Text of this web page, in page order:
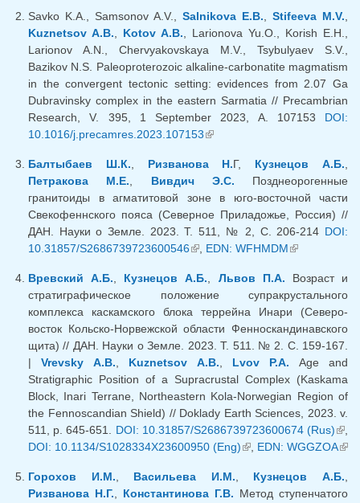
Savko K.A., Samsonov A.V., Salnikova E.B. Stifeeva M.V.
Kuznetsov A.B.
Kotov A.B. , Larionova Yu.O., Korish E.H.,
Larionov A.N., Chervyakovskaya M.V., Tsybulyaev S.V.,
Bazikov N.S. Paleoproterozoic alkaline-carbonatite magmatism
in the convergent tectonic setting: evidences from 2.07 Ga
Dubravinsky complex in the eastern Sarmatia // Precambrian
Research, V. 395, 1 September 2023, A. 107153 DOI:
10.1016/j.precamres.2023.107153(link is external)
Балтыбаев Ш.К. Ризванова Н.Г, Кузнецов А.Б.
Петракова М.Е.
Вивдич Э.С. Позднеорогенные
гранитоиды в агматитовой зоне в юго-восточной части
Свекофеннского пояса (Северное Приладожье, Россия) //
ДАН. Науки о Земле. 2023. Т. 511, № 2, С. 206-214 DOI:
10.31857/S2686739723600546(link is external)
EDN: WFHMDM(link is
Вревский А.Б.
Кузнецов А.Б. Львов П.А. Возраст и
стратиграфическое положение супракрустального
комплекса каскамского блока террейна Инари (Северо-
восток Кольско-Норвежской области Фенноскандинавского
щита) // ДАН. Науки о Земле. 2023. Т. 511. № 2. С. 159-167.
|Vrevsky A.B. Kuznetsov A.B. Lvov P.A. Age and
Stratigraphic Position of a Supracrustal Complex (Kaskama
Block, Inari Terrane, Northeastern Kola-Norwegian Region of
the Fennoscandian Shield) // Doklady Earth Sciences, 2023. v.
511, p. 645-651. DOI: 10.31857/S2686739723600674 (Rus)
DOI: 10.1134/S1028334X23600950 (Eng)(link is external)
EDN: WGGZOA
Горохов И.М.
Васильева И.М. Кузнецов А.Б.
Ризванова Н.Г.
Константинова Г.В. Метод ступенчатого